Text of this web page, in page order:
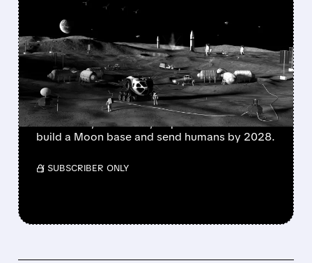
NASA PICKS LUNAR
ROVER WINNERS –
INTUITIVE MACHINES
TUMBLES, FIREFLY SOARS
NASA picks Moon mission winners; some
stocks rise, others fall, as plans advance to
build a Moon base and send humans by 2028.
/ SUBSCRIBER ONLY